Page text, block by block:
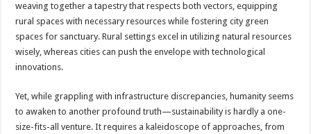
weaving together a tapestry that respects both vectors, equipping
rural spaces with necessary resources while fostering city green
spaces for sanctuary. Rural settings excel in utilizing natural resources
wisely, whereas cities can push the envelope with technological
innovations.
Yet, while grappling with infrastructure discrepancies, humanity seems
to awaken to another profound truth—sustainability is hardly a one-
size-fits-all venture. It requires a kaleidoscope of approaches, from